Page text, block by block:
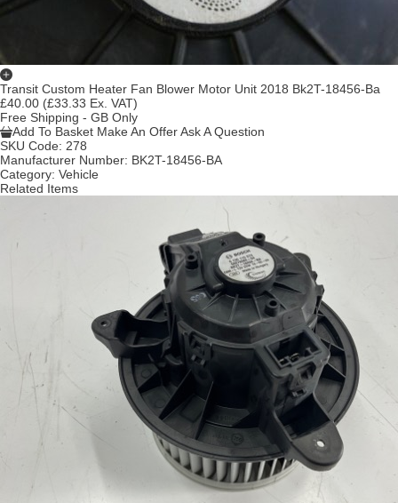
Transit Custom Heater Fan Blower Motor Unit 2018 Bk2T-18456-Ba
£40.00 (£33.33 Ex. VAT)
Free Shipping - GB Only
Add To Basket Make An OfferAsk A Question
SKU Code: 278
Manufacturer Number: BK2T-18456-BA
Category: Vehicle
Related Items